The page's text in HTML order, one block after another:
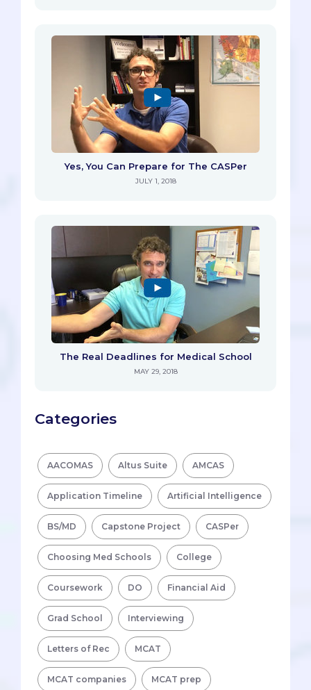
Yes, You Can Prepare for The CASPer
JULY 1, 2018
The Real Deadlines for Medical School
MAY 29, 2018
Categories
AACOMAS Altus Suite AMCAS
Application Timeline Artificial Intelligence
BS/MD Capstone Project CASPer
Choosing Med Schools College
Coursework DO Financial Aid
Grad School Interviewing
Letters of Rec MCAT
MCAT companies MCAT prep